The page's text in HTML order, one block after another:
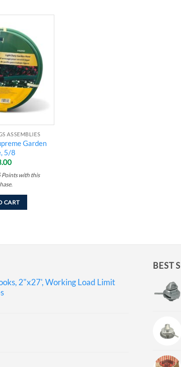
Add to
wishlist
ASSEMBLIES
Garden
5/8
Pointswith this
CART
2"x27', Working Load Limit
BEST